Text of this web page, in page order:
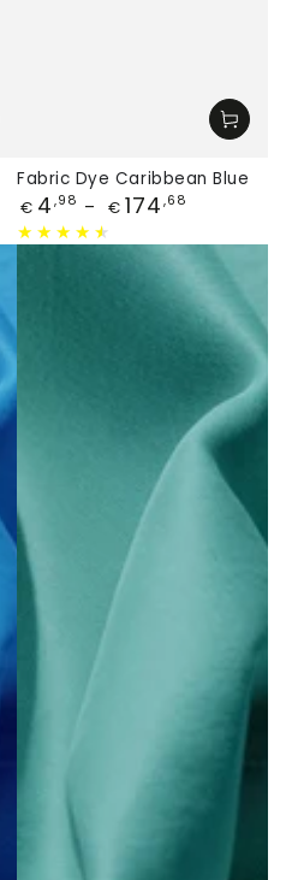
Fabric Dye Caribbean Blue
Price
€ 4 ,98 € 174 ,68